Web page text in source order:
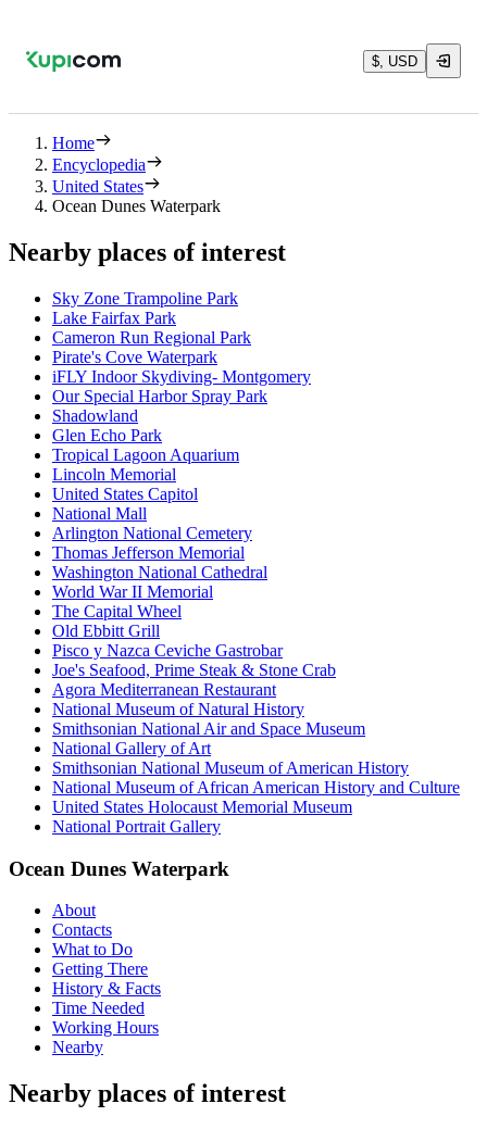
$, USD
Home
Encyclopedia
United States
Ocean Dunes Waterpark
Nearby places of interest
Sky Zone Trampoline Park
Lake Fairfax Park
Cameron Run Regional Park
Pirate's Cove Waterpark
iFLY Indoor Skydiving- Montgomery
Our Special Harbor Spray Park
Shadowland
Glen Echo Park
Tropical Lagoon Aquarium
Lincoln Memorial
United States Capitol
National Mall
Arlington National Cemetery
Thomas Jefferson Memorial
Washington National Cathedral
World War II Memorial
The Capital Wheel
Old Ebbitt Grill
Pisco y Nazca Ceviche Gastrobar
Joe's Seafood, Prime Steak & Stone Crab
Agora Mediterranean Restaurant
National Museum of Natural History
Smithsonian National Air and Space Museum
National Gallery of Art
Smithsonian National Museum of American History
National Museum of African American History and Culture
United States Holocaust Memorial Museum
National Portrait Gallery
Ocean Dunes Waterpark
About
Contacts
What to Do
Getting There
History & Facts
Time Needed
Working Hours
Nearby
Nearby places of interest